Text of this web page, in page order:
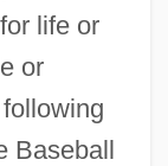
life or
or
Baseball